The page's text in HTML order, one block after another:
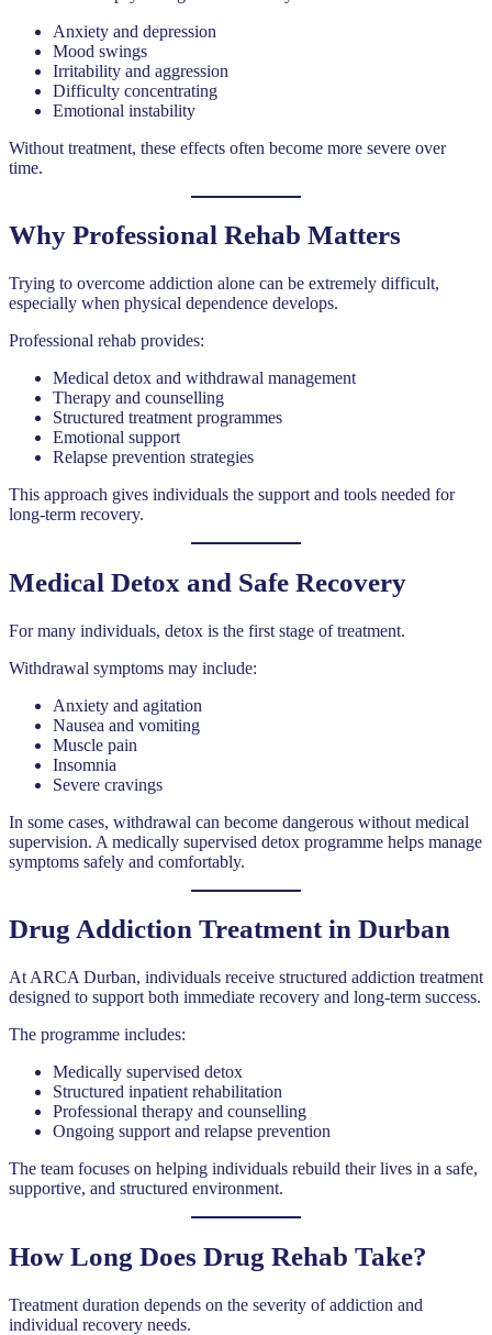
Anxiety and depression
Mood swings
Irritability and aggression
Difficulty concentrating
Emotional instability
Without treatment, these effects often become more severe over
time.
Why Professional Rehab Matters
Trying to overcome addiction alone can be extremely difficult,
especially when physical dependence develops.
Professional rehab provides:
Medical detox and withdrawal management
Therapy and counselling
Structured treatment programmes
Emotional support
Relapse prevention strategies
This approach gives individuals the support and tools needed for
long-term recovery.
Medical Detox and Safe Recovery
For many individuals, detox is the first stage of treatment.
Withdrawal symptoms may include:
Anxiety and agitation
Nausea and vomiting
Muscle pain
Insomnia
Severe cravings
In some cases, withdrawal can become dangerous without medical
supervision. A medically supervised detox programme helps manage
symptoms safely and comfortably.
Drug Addiction Treatment in Durban
At ARCA Durban, individuals receive structured addiction treatment
designed to support both immediate recovery and long-term success.
The programme includes:
Medically supervised detox
Structured inpatient rehabilitation
Professional therapy and counselling
Ongoing support and relapse prevention
The team focuses on helping individuals rebuild their lives in a safe,
supportive, and structured environment.
How Long Does Drug Rehab Take?
Treatment duration depends on the severity of addiction and
individual recovery needs.